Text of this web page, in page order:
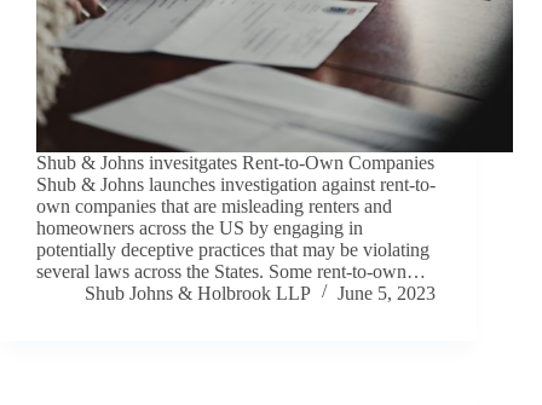
Shub & Johns invesitgates Rent-to-Own Companies
Shub & Johns launches investigation against rent-to-
own companies that are misleading renters and
homeowners across the US by engaging in
potentially deceptive practices that may be violating
several laws across the States. Some rent-to-own…
Shub Johns & Holbrook LLP
June 5, 2023